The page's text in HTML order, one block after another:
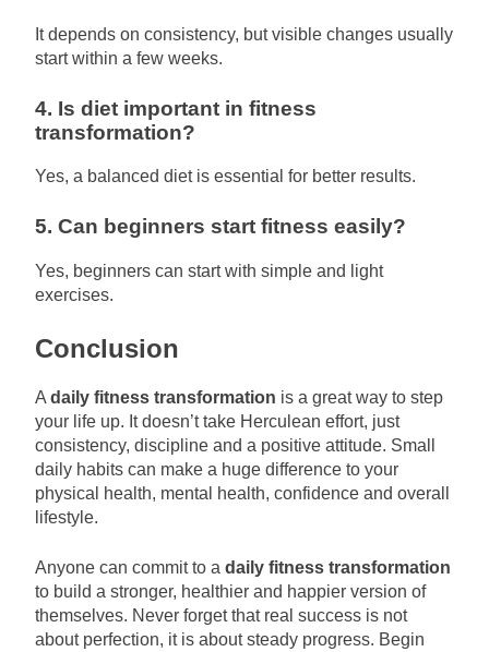
It depends on consistency, but visible changes usually
start within a few weeks.
4. Is diet important in fitness
transformation?
Yes, a balanced diet is essential for better results.
5. Can beginners start fitness easily?
Yes, beginners can start with simple and light
exercises.
Conclusion
A daily fitness transformation is a great way to step
your life up. It doesn’t take Herculean effort, just
consistency, discipline and a positive attitude. Small
daily habits can make a huge difference to your
physical health, mental health, confidence and overall
lifestyle.
Anyone can commit to a daily fitness transformation
to build a stronger, healthier and happier version of
themselves. Never forget that real success is not
about perfection, it is about steady progress. Begin